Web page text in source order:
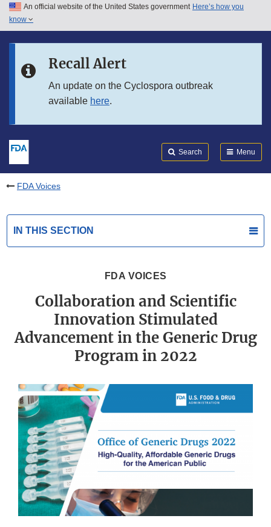
Skip to main content
Skip to in this section menu
An official website of the United States government Here’s how you
know
Recall Alert
An update on the Cyclospora outbreak
available here.
Search Menu
FDA Voices
IN THIS SECTION
FDA VOICES
Collaboration and Scientific
Innovation Stimulated
Advancement in the Generic Drug
Program in 2022